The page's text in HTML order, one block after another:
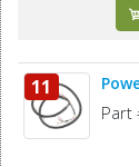
11
Part